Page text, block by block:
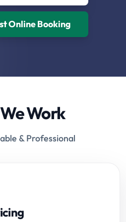
Online Booking
Work
& Professional